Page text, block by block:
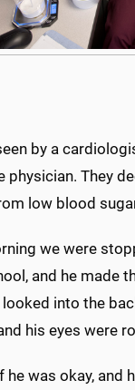
by a
physician. They
low blood
we were
and he made
looked into the
his eyes were
he was okay, and